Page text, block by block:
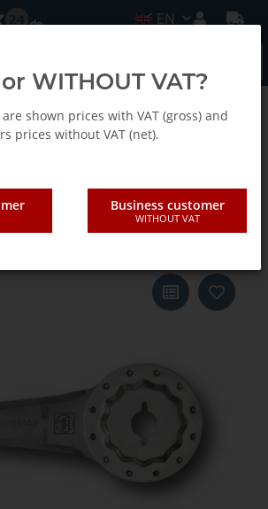
EN
SLM caulking 65x2 5-
WITHOUT VAT?
shown prices with VAT (gross) and
prices without VAT (net).
Business customer
WITHOUT VAT